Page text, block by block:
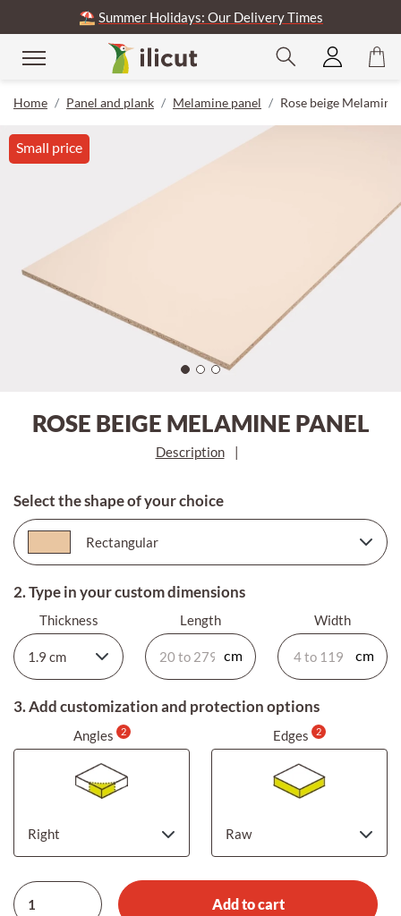
⛱️ Summer Holidays: Our Delivery Times
Home Panel and plank Melamine panel Rose beige Melamine
Small price
ROSE BEIGE MELAMINE PANEL
Description
Select the shape of your choice
2. Type in your custom dimensions
Thickness Length Width
3. Add customization and protection options
Angles 2 Edges 2
Add to cart